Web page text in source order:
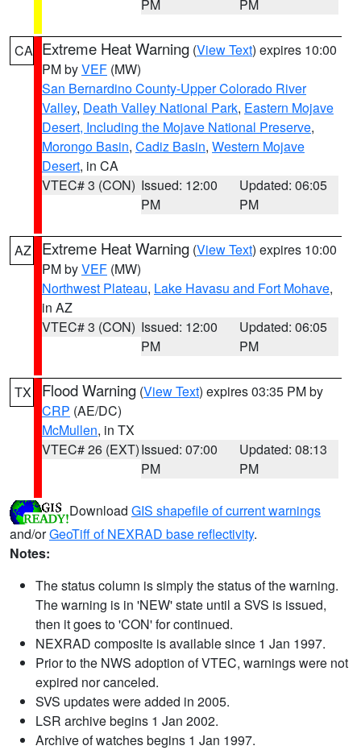
PM PM
CA Extreme Heat Warning (View Text) expires 10:00
PM byVEF (MW)
San Bernardino County-Upper Colorado River
Valley, Death Valley National Park, Eastern Mojave
Desert, Including the Mojave National Preserve,
Morongo Basin, Cadiz Basin, Western Mojave
Desert, in CA
VTEC# 3 (CON) Issued: 12:00
PM
Updated: 06:05
PM
AZ Extreme Heat Warning (View Text) expires 10:00
PM byVEF (MW)
Northwest Plateau, Lake Havasu and Fort Mohave,
in AZ
VTEC# 3 (CON) Issued: 12:00
PM
Updated: 06:05
PM
TX Flood Warning (View Text) expires 03:35 PM by
CRP (AE/DC)
McMullen, in TX
VTEC# 26 (EXT)Issued: 07:00
PM
Updated: 08:13
PM
Download GIS shapefile of current warnings
and/orGeoTiff of NEXRAD base reflectivity.
Notes:
The status column is simply the status of the warning.
The warning is in 'NEW' state until a SVS is issued,
then it goes to 'CON' for continued.
NEXRAD composite is available since 1 Jan 1997.
Prior to the NWS adoption of VTEC, warnings were not
expired nor canceled.
SVS updates were added in 2005.
LSR archive begins 1 Jan 2002.
Archive of watches begins 1 Jan 1997.